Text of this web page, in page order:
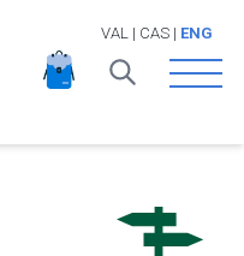
VAL | CAS| ENG
Open